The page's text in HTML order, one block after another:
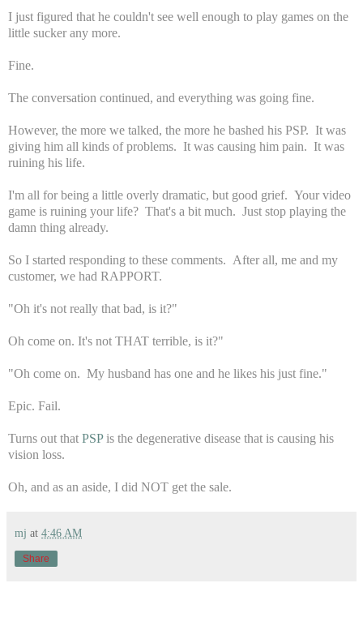
I just figured that he couldn't see well enough to play games on the
little sucker any more.
Fine.
The conversation continued, and everything was going fine.
However, the more we talked, the more he bashed his PSP. It was
giving him all kinds of problems. It was causing him pain. It was
ruining his life.
I'm all for being a little overly dramatic, but good grief. Your video
game is ruining your life? That's a bit much. Just stop playing the
damn thing already.
So I started responding to these comments. After all, me and my
customer, we had RAPPORT.
"Oh it's not really that bad, is it?"
Oh come on. It's not THAT terrible, is it?"
"Oh come on. My husband has one and he likes his just fine."
Epic. Fail.
Turns out that PSPis the degenerative disease that is causing his
vision loss.
Oh, and as an aside, I did NOT get the sale.
mj at 4:46 AM
Share